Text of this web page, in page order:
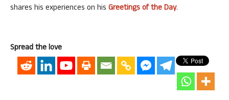
shares his experiences on his Greetings of the Day.
Spread the love